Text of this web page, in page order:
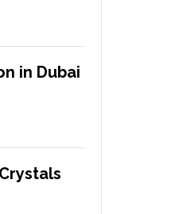
in Dubai